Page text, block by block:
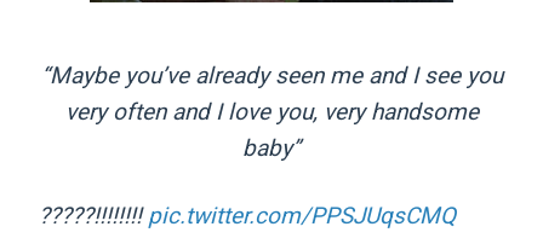
“Maybe you’ve already seen me and I see you
very often and I love you, very handsome
baby”
?????!!!!!!!!pic.twitter.com/PPSJUqsCMQ